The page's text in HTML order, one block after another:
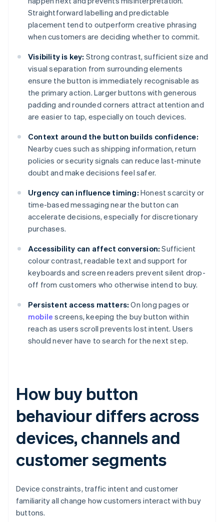
Straightforward labelling and predictable
placement tend to outperform creative phrasing
when customers are deciding whether to commit.
Visibility is key: Strong contrast, sufficient size and
visual separation from surrounding elements
ensure the button is immediately recognisable as
the primary action. Larger buttons with generous
padding and rounded corners attract attention and
are easier to tap, especially on touch devices.
Context around the button builds confidence:
Nearby cues such as shipping information, return
policies or security signals can reduce last-minute
doubt and make decisions feel safer.
Urgency can influence timing: Honest scarcity or
time-based messaging near the button can
accelerate decisions, especially for discretionary
purchases.
Accessibility can affect conversion: Sufficient
colour contrast, readable text and support for
keyboards and screen readers prevent silent drop-
off from customers who otherwise intend to buy.
Persistent access matters: On long pages or
mobile screens, keeping the buy button within
reach as users scroll prevents lost intent. Users
should never have to search for the next step.
How buy button
behaviour differs across
devices, channels and
customer segments
Device constraints, traffic intent and customer
familiarity all change how customers interact with buy
buttons.